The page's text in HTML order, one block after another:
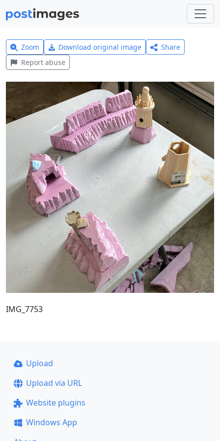
Zoom Download original image
Share
Report abuse
IMG_7753
Upload
Upload via URL
Website plugins
Windows App